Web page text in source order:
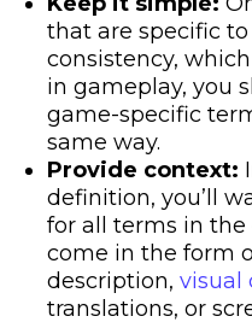
that are specific
consistency,
in gameplay, you
game-specific
same way.
Provide context:
definition, you’ll
for all terms in the
come in the form
description, visual
translations, or